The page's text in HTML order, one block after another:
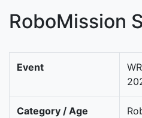
RoboMission
Event
Category / Age